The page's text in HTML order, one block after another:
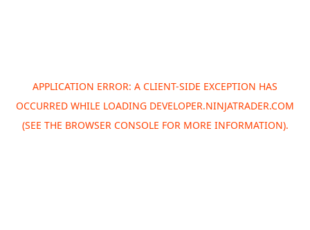
APPLICATION ERROR: A CLIENT-SIDE EXCEPTION HAS
OCCURRED WHILE LOADING DEVELOPER.NINJATRADER.COM
(SEE THE BROWSER CONSOLE FOR MORE INFORMATION).